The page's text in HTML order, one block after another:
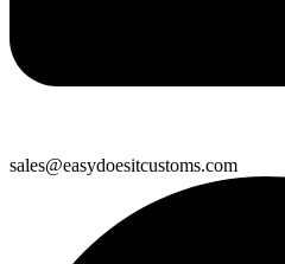
sales@easydoesitcustoms.com